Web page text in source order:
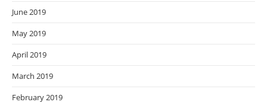
June 2019
May 2019
April 2019
March 2019
February 2019